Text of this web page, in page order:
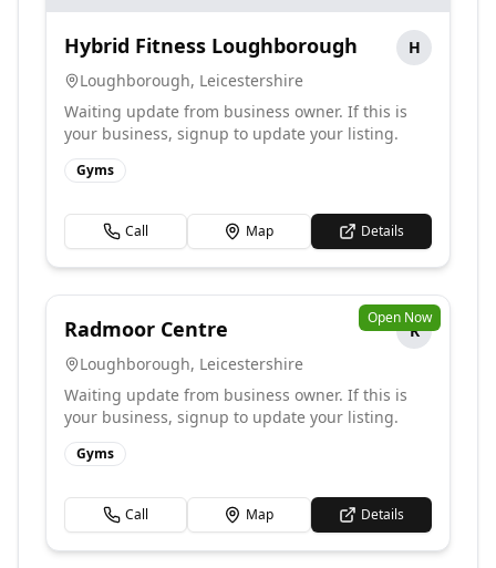
Hybrid Fitness Loughborough
H
Loughborough, Leicestershire
Waiting update from business owner. If this is
your business, signup to update your listing.
Gyms
Call Map Details
Open Now
Radmoor Centre
R
Loughborough, Leicestershire
Waiting update from business owner. If this is
your business, signup to update your listing.
Gyms
Call Map Details